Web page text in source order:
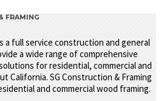
FRAMING
a full service construction and general
a wide range of comprehensive
for residential, commercial and
California. SG Construction & Framing
and commercial wood framing.